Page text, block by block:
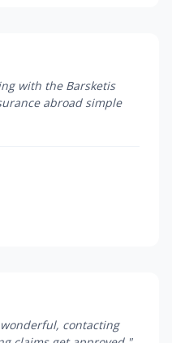
with the Barsketis
abroad simple
contacting